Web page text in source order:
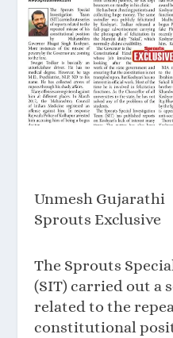
Unmesh Gujarathi
Sprouts Exclusive
The Sprouts
(SIT) carried out a
related to the
constitutional